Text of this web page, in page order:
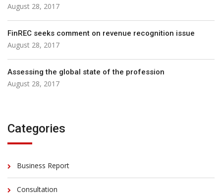
August 28, 2017
FinREC seeks comment on revenue recognition issue
August 28, 2017
Assessing the global state of the profession
August 28, 2017
Categories
Business Report
Consultation